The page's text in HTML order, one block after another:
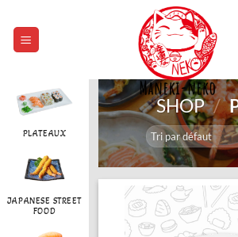
contenu
PLATEAUX
JAPANESE STREET
FOOD
SHOP /